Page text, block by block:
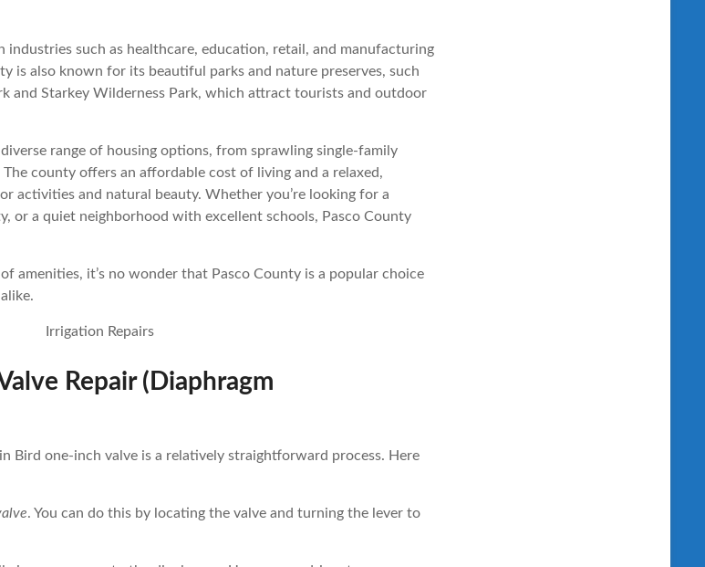
industries such as healthcare, education, retail, and manufacturing
is also known for its beautiful parks and nature preserves, such
and Starkey Wilderness Park, which attract tourists and outdoor
range of housing options, from sprawling single-family
county offers an affordable cost of living and a relaxed,
activities and natural beauty. Whether you’re looking for a
or a quiet neighborhood with excellent schools, Pasco County
amenities, it’s no wonder that Pasco County is a popular choice
Repair (Diaphragm
Bird one-inch valve is a relatively straightforward process. Here
. You can do this by locating the valve and turning the lever to